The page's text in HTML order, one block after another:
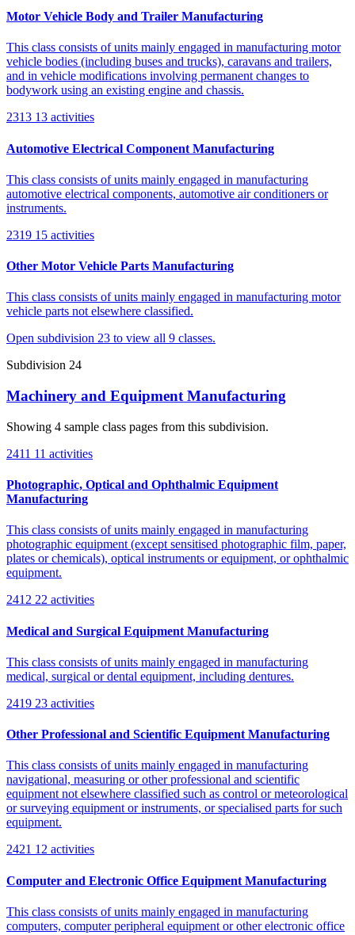
Motor Vehicle Body and Trailer Manufacturing
This class consists of units mainly engaged in manufacturing motor
vehicle bodies (including buses and trucks), caravans and trailers,
and in vehicle modifications involving permanent changes to
bodywork using an existing engine and chassis.
2313 13 activities
Automotive Electrical Component Manufacturing
This class consists of units mainly engaged in manufacturing
automotive electrical components, automotive air conditioners or
instruments.
2319 15 activities
Other Motor Vehicle Parts Manufacturing
This class consists of units mainly engaged in manufacturing motor
vehicle parts not elsewhere classified.
Open subdivision 23 to view all 9 classes.
Subdivision 24
Machinery and Equipment Manufacturing
Showing 4 sample class pages from this subdivision.
2411 11 activities
Photographic, Optical and Ophthalmic Equipment
Manufacturing
This class consists of units mainly engaged in manufacturing
photographic equipment (except sensitised photographic film, paper,
plates or chemicals), optical instruments or equipment, or ophthalmic
equipment.
2412 22 activities
Medical and Surgical Equipment Manufacturing
This class consists of units mainly engaged in manufacturing
medical, surgical or dental equipment, including dentures.
2419 23 activities
Other Professional and Scientific Equipment Manufacturing
This class consists of units mainly engaged in manufacturing
navigational, measuring or other professional and scientific
equipment not elsewhere classified such as control or meteorological
or surveying equipment or instruments, or specialised parts for such
equipment.
2421 12 activities
Computer and Electronic Office Equipment Manufacturing
This class consists of units mainly engaged in manufacturing
computers, computer peripheral equipment or other electronic office